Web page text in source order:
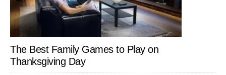
The Best Family Games to Play on
Thanksgiving Day